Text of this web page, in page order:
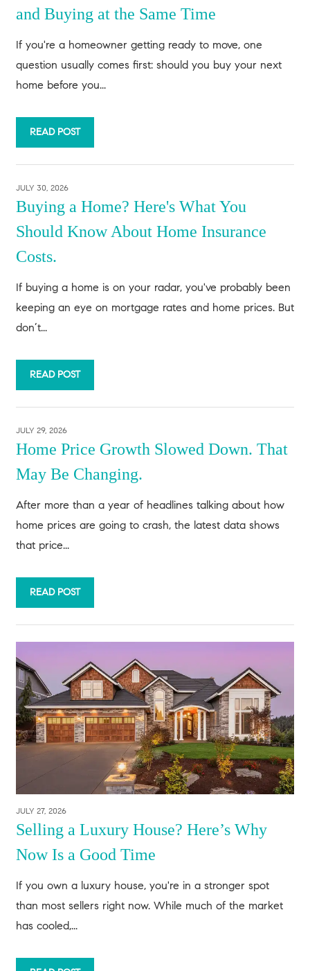
and Buying at the Same Time
If you're a homeowner getting ready to move, one
question usually comes first: should you buy your next
home before you...
READ POST
JULY 30, 2026
Buying a Home? Here's What You
Should Know About Home Insurance
Costs.
If buying a home is on your radar, you've probably been
keeping an eye on mortgage rates and home prices. But
don’t...
READ POST
JULY 29, 2026
Home Price Growth Slowed Down. That
May Be Changing.
After more than a year of headlines talking about how
home prices are going to crash, the latest data shows
that price...
READ POST
JULY 27, 2026
Selling a Luxury House? Here’s Why
Now Is a Good Time
If you own a luxury house, you're in a stronger spot
than most sellers right now. While much of the market
has cooled,...